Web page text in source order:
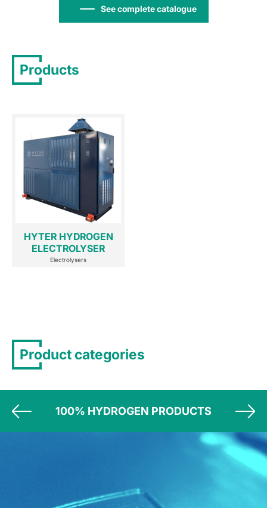
See complete catalogue
Products
HYTER HYDROGEN
ELECTROLYSER
Electrolysers
Product categories
100% HYDROGEN PRODUCTS